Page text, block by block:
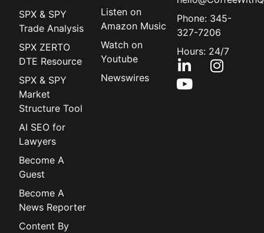
SPX & SPY
Trade Analysis
SPX ZERTO
DTE Resource
SPX & SPY
Market
Structure Tool
AI SEO for
Lawyers
Become A
Guest
Become A
News Reporter
Content By
Listen on
Amazon Music
Watch on
Youtube
Newswires
Phone: 345-
327-7206
Hours: 24/7